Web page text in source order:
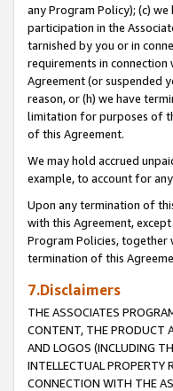
any Program Policy); (c)
participation in the
tarnished by you or in
requirements in
Agreement (or suspended
reason, or (h) we have
limitation for purposes of
of this Agreement.
We may hold accrued
example, to account for
Upon any termination of
with this Agreement,
Program Policies, together
termination of this
7.Disclaimers
THE ASSOCIATES
CONTENT, THE PRODUCT
AND LOGOS (INCLUDING
INTELLECTUAL PROPERTY
CONNECTION WITH THE